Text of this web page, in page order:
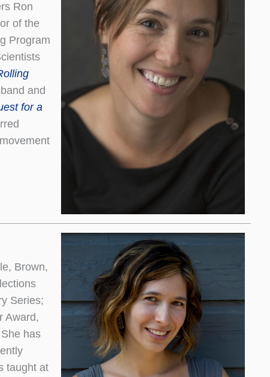
Ron
of the
Program
and
for a
Brown,
Series;
Award,
has
taught at